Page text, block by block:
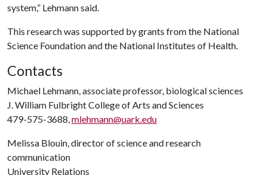
system,” Lehmann said.
This research was supported by grants from the National
Science Foundation and the National Institutes of Health.
Contacts
Michael Lehmann, associate professor, biological sciences
J. William Fulbright College of Arts and Sciences
479-575-3688,mlehmann@uark.edu
Melissa Blouin, director of science and research
communication
University Relations